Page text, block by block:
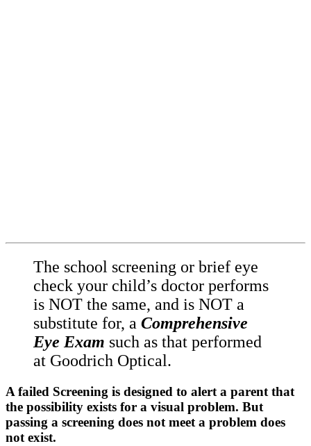
The school screening or brief eye
check your child’s doctor performs
is NOT the same, and is NOT a
substitute for, a Comprehensive
Eye Exam such as that performed
at Goodrich Optical.
A failed Screening is designed to alert a parent that
the possibility exists for a visual problem. But
passing a screening does not meet a problem does
not exist.